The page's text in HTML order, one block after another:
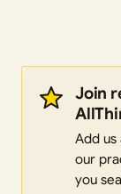
Join
Add
our
you